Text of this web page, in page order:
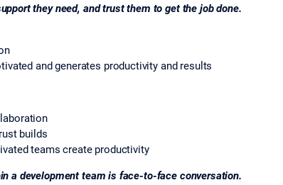
they need, and trust them to get the job done.
and generates productivity and results
builds
teams create productivity
a development team is face-to-face conversation.